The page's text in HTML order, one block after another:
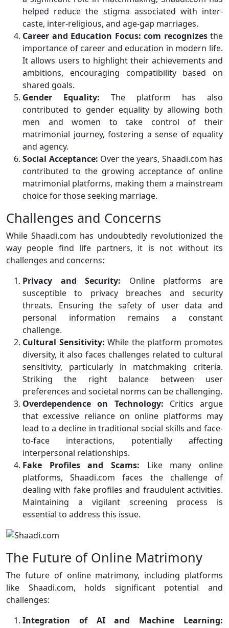
helped reduce the stigma associated with inter-
caste, inter-religious, and age-gap marriages.
Career and Education Focus: com recognizesthe
importance of career and education in modern life.
It allows users to highlight their achievements and
ambitions, encouraging compatibility based on
shared goals.
Gender Equality: The platform has also
contributed to gender equality by allowing both
men and women to take control of their
matrimonial journey, fostering a sense of equality
and agency.
Social Acceptance: Over the years, Shaadi.com has
contributed to the growing acceptance of online
matrimonial platforms, making them a mainstream
choice for those seeking marriage.
Challenges and Concerns
While Shaadi.com has undoubtedly revolutionized the
way people find life partners, it is not without its
challenges and concerns:
Privacy and Security: Online platforms are
susceptible to privacy breaches and security
threats. Ensuring the safety of user data and
personal information remains a constant
challenge.
Cultural Sensitivity: While the platform promotes
diversity, it also faces challenges related to cultural
sensitivity, particularly in matchmaking criteria.
Striking the right balance between user
preferences and societal norms can be challenging.
Overdependence on Technology: Critics argue
that excessive reliance on online platforms may
lead to a decline in traditional social skills and face-
to-face interactions, potentially affecting
interpersonal relationships.
Fake Profiles and Scams: Like many online
platforms, Shaadi.com faces the challenge of
dealing with fake profiles and fraudulent activities.
Maintaining a vigilant screening process is
essential to address this issue.
The Future of Online Matrimony
The future of online matrimony, including platforms
like Shaadi.com, holds significant potential and
challenges:
Integration of AI and Machine Learning: